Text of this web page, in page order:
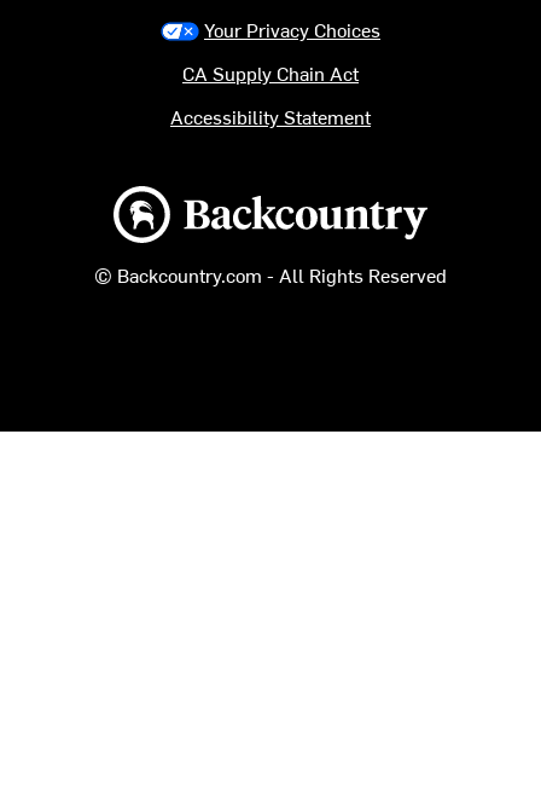
Backcountry logo
© Backcountry.com - All Rights Reserved
Your Privacy Choices
CA Supply Chain Act
Accessibility Statement